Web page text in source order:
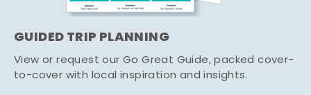
GUIDED TRIP PLANNING
View or request our Go Great Guide, packed cover-
to-cover with local inspiration and insights.